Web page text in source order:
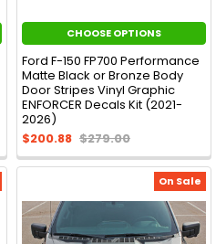
CHOOSE OPTIONS
Ford F-150 FP700 Performance
Matte Black or Bronze Body
Door Stripes Vinyl Graphic
ENFORCER Decals Kit (2021-
2026)
$200.88 $279.00
On Sale